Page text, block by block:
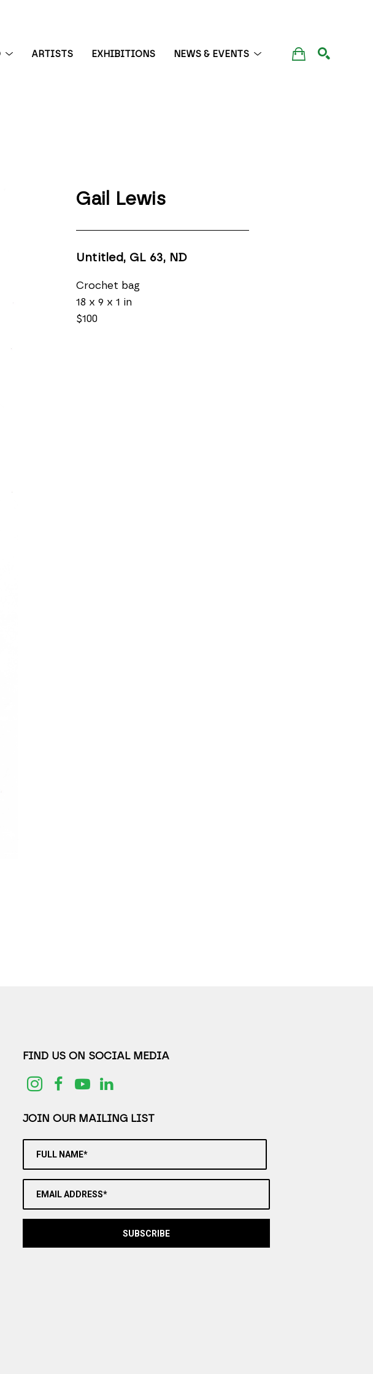
ARTISTS EXHIBITIONS NEWS & EVENTS
Gail Lewis
Untitled, GL 63, ND
Crochet bag
18 x 9 x 1 in
$100
FIND US ON SOCIAL MEDIA
JOIN OUR MAILING LIST
FULL NAME*
EMAIL ADDRESS*
SUBSCRIBE